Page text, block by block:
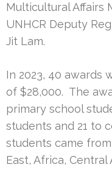
Multicultural Affairs
UNHCR Deputy
Jit Lam.
In 2023, 40 awards
of $28,000. The
primary school
students and 21 to
students came
East, Africa, Central